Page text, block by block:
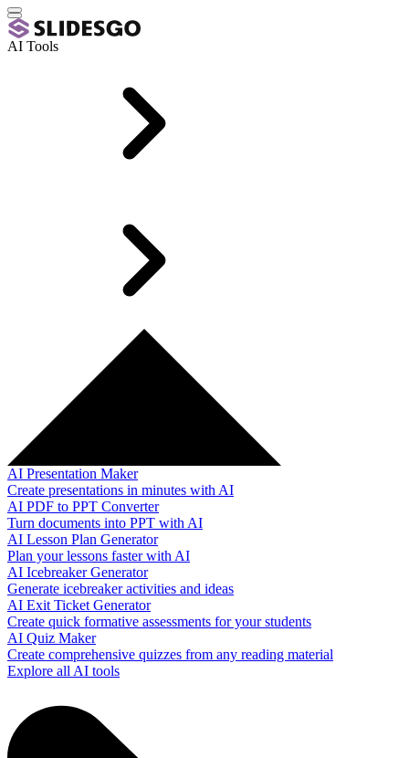
AI Tools
AI Presentation Maker
Create presentations in minutes with AI
AI PDF to PPT Converter
Turn documents into PPT with AI
AI Lesson Plan Generator
Plan your lessons faster with AI
AI Icebreaker Generator
Generate icebreaker activities and ideas
AI Exit Ticket Generator
Create quick formative assessments for your students
AI Quiz Maker
Create comprehensive quizzes from any reading material
Explore all AI tools